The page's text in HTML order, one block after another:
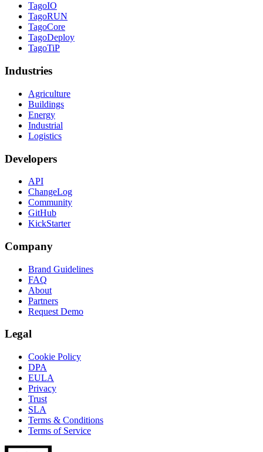
TagoIO
TagoRUN
TagoCore
TagoDeploy
TagoTiP
Industries
Agriculture
Buildings
Energy
Industrial
Logistics
Developers
API
ChangeLog
Community
GitHub
KickStarter
Company
Brand Guidelines
FAQ
About
Partners
Request Demo
Legal
Cookie Policy
DPA
EULA
Privacy
Trust
SLA
Terms & Conditions
Terms of Service